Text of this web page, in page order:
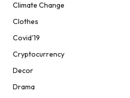
Climate Change
Clothes
Covid'19
Cryptocurrency
Decor
Drama